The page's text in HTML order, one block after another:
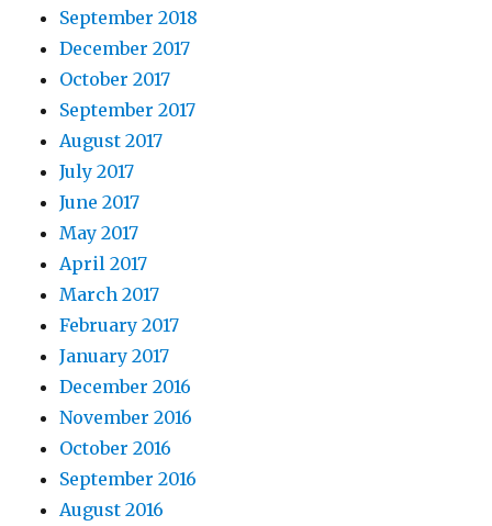
September 2018
December 2017
October 2017
September 2017
August 2017
July 2017
June 2017
May 2017
April 2017
March 2017
February 2017
January 2017
December 2016
November 2016
October 2016
September 2016
August 2016